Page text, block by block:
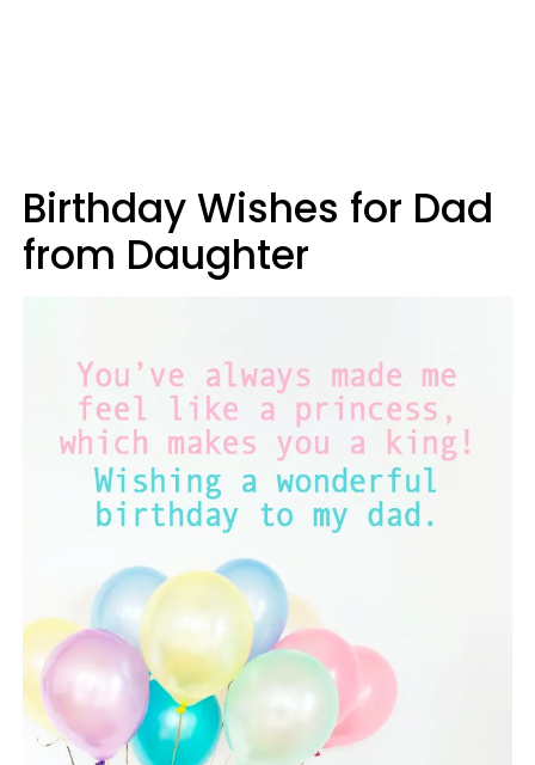
Birthday Wishes for Dad
from Daughter